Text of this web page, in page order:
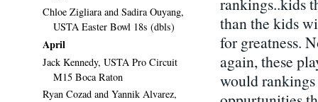
rankings..kids
than the kids
for greatness.
again, these
would
Chloe Zigliara and Sadira Ouyang,
USTA Easter Bowl 18s (dbls)
April
Jack Kennedy, USTA Pro Circuit
M15 Boca Raton
Ryan Cozad and Yannik Alvarez,